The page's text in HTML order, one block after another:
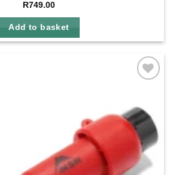
R749.00
Add to basket